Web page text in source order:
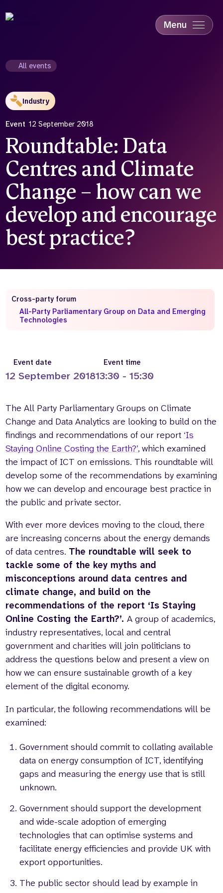
to
main
Menu
Sustainability
Who we are What we do
Contact us
Partnerships
Careers
Search
the
website
All events
Industry
Event 12 September 2018
Roundtable: Data
Centres and Climate
Change – how can we
develop and encourage
best practice?
Event date
12 September 2018
Event time
13:30 - 15:30
The All Party Parliamentary Groups on Climate
Change and Data Analytics are looking to build on the
findings and recommendations of our report ‘Is
Staying Online Costing the Earth?’, which examined
the impact of ICT on emissions. This roundtable will
develop some of the recommendations by examining
how we can develop and encourage best practice in
the public and private sector.
With ever more devices moving to the cloud, there
are increasing concerns about the energy demands
of data centres. The roundtable will seek to
tackle some of the key myths and
misconceptions around data centres and
climate change, and build on the
recommendations of the report ‘Is Staying
Online Costing the Earth?’.A group of academics,
industry representatives, local and central
government and charities will join politicians to
address the questions below and present a view on
how we can ensure sustainable growth of a key
element of the digital economy.
In particular, the following recommendations will be
examined:
Government should commit to collating available
data on energy consumption of ICT, identifying
gaps and measuring the energy use that is still
unknown.
Government should support the development
and wide-scale adoption of emerging
technologies that can optimise systems and
facilitate energy efficiencies and provide UK with
export opportunities.
The public sector should lead by example in
Cross-party forum
All-Party Parliamentary Group on Data and Emerging
Technologies